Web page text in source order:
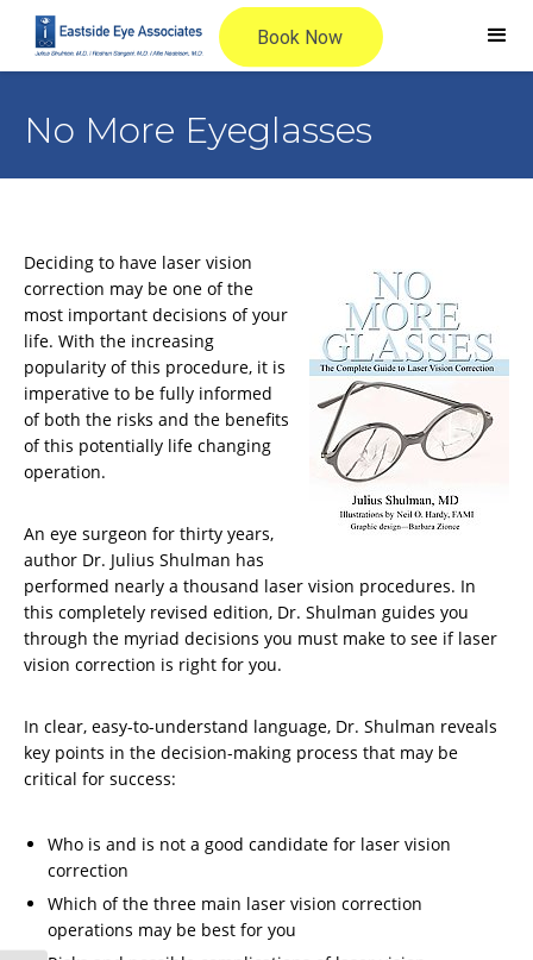
No More Eyeglasses
Deciding to have laser vision
correction may be one of the
most important decisions of your
life. With the increasing
popularity of this procedure, it is
imperative to be fully informed
of both the risks and the benefits
of this potentially life changing
operation.
An eye surgeon for thirty years,
author Dr. Julius Shulman has
performed nearly a thousand laser vision procedures. In
this completely revised edition, Dr. Shulman guides you
through the myriad decisions you must make to see if laser
vision correction is right for you.
In clear, easy-to-understand language, Dr. Shulman reveals
key points in the decision-making process that may be
critical for success:
Who is and is not a good candidate for laser vision
correction
Which of the three main laser vision correction
operations may be best for you